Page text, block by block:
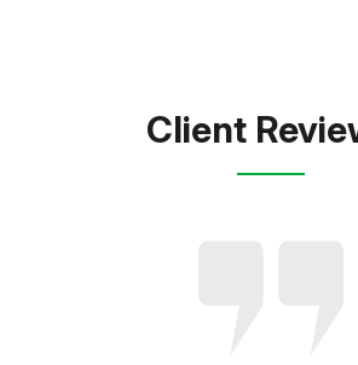
Client